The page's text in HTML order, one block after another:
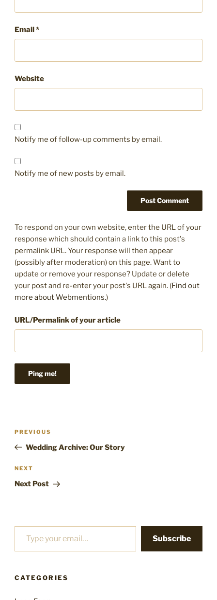
Email*
Website
Notify me of follow-up comments by email.
Notify me of new posts by email.
To respond on your own website, enter the URL of your
response which should contain a link to this post's
permalink URL. Your response will then appear
(possibly after moderation) on this page. Want to
update or remove your response? Update or delete
your post and re-enter your post's URL again. (Find out
more about Webmentions.)
URL/Permalink of your article
Previous
Post
PREVIOUS
Wedding Archive: Our Story
Next
Post
NEXT
Next Post
Type your email…
Subscribe
CATEGORIES